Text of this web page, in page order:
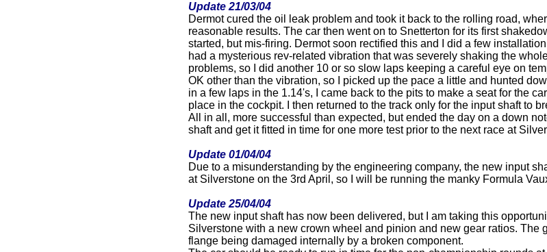
Update 21/03/04
Dermot cured the oil leak problem and took it back to the rolling road,
reasonable results. The car then went on to Snetterton for its first
started, but mis-firing. Dermot soon rectified this and I did a few
had a mysterious rev-related vibration that was severely shaking the
problems, so I did another 10 or so slow laps keeping a careful eye on
OK other than the vibration, so I picked up the pace a little and hunted
in a few laps in the 1.14's, I came back to the pits to make a seat for the
place in the cockpit. I then returned to the track only for the input shaft to
All in all, more successful than expected, but ended the day on a down
shaft and get it fitted in time for one more test prior to the next race at
Update 01/04/04
Due to a misunderstanding by the engineering company, the new input
at Silverstone on the 3rd April, so I will be running the manky Formula
Update 25/04/04
The new input shaft has now been delivered, but I am taking this
Silverstone with a new crown wheel and pinion and new gear ratios. The
flange being damaged internally by a broken component.